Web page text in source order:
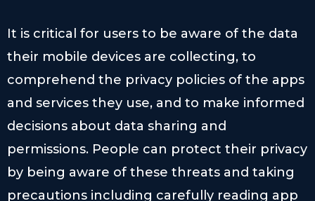
It is critical for users to be aware of the data
their mobile devices are collecting, to
comprehend the privacy policies of the apps
and services they use, and to make informed
decisions about data sharing and
permissions. People can protect their privacy
by being aware of these threats and taking
precautions including carefully reading app